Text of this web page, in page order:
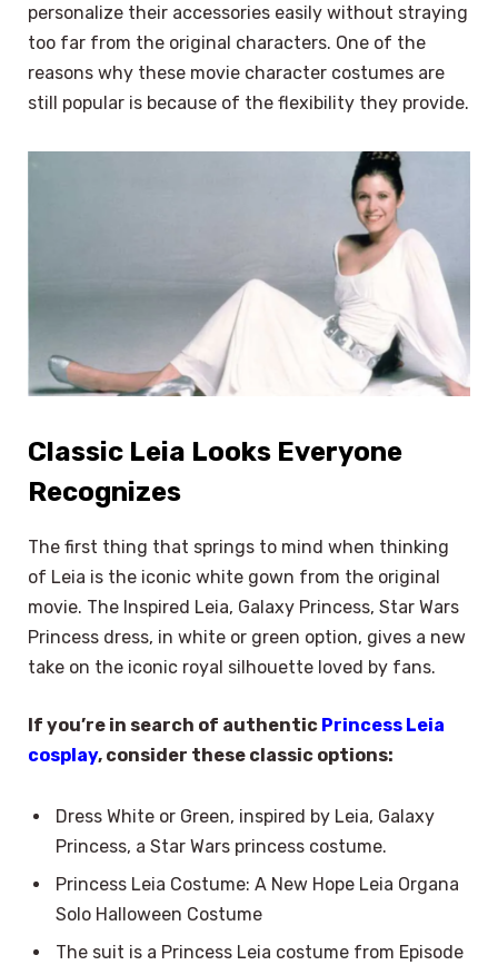
personalize their accessories easily without straying
too far from the original characters. One of the
reasons why these movie character costumes are
still popular is because of the flexibility they provide.
Classic Leia Looks Everyone
Recognizes
The first thing that springs to mind when thinking
of Leia is the iconic white gown from the original
movie. The Inspired Leia, Galaxy Princess, Star Wars
Princess dress, in white or green option, gives a new
take on the iconic royal silhouette loved by fans.
If you’re in search of authentic Princess Leia
cosplay, consider these classic options:
Dress White or Green, inspired by Leia, Galaxy
Princess, a Star Wars princess costume.
Princess Leia Costume: A New Hope Leia Organa
Solo Halloween Costume
The suit is a Princess Leia costume from Episode